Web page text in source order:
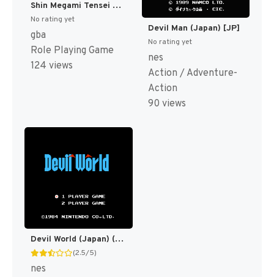
Shin Megami Tensei Devil Children - Koori no Sho (Japan) [JP]
No rating yet
gba
Role Playing Game
124 views
Devil Man (Japan) [JP]
No rating yet
nes
Action / Adventure-
Action
90 views
Devil World (Japan) (Rev 1) [JP]
(2.5/5)
nes